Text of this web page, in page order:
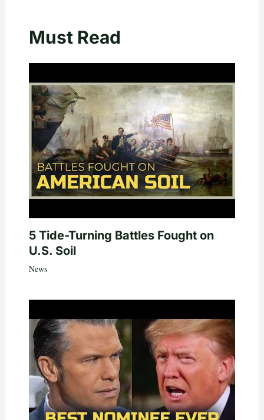
Must Read
5 Tide-Turning Battles Fought on
U.S. Soil
News